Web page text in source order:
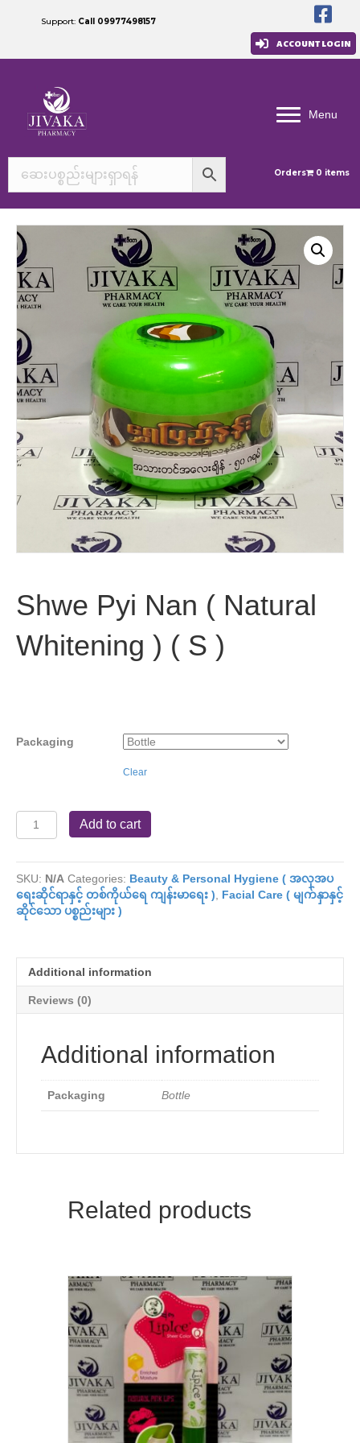
Support: Call 09977498157
ACCOUNT LOGIN
Menu
Orders 0 items
Shwe Pyi Nan ( Natural
Whitening ) ( S )
Packaging
Clear
Shwe
Pyi
(
Natural
Whitening
)
quantity
Add to cart
SKU: N/A Categories: Beauty & Personal Hygiene ( အလှအပ
ရေးဆိုင်ရာနှင့် တစ်ကိုယ်ရေ ကျန်းမာရေး )
Facial Care ( မျက်နှာနှင့်
ဆိုင်သော ပစ္စည်းများ )
Additional information
Reviews (0)
Additional information
Packaging Bottle
Related products